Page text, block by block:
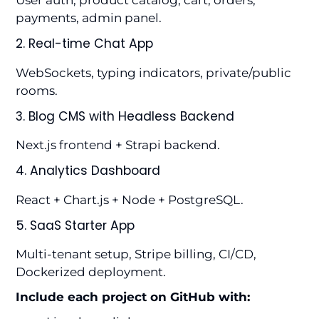
payments, admin panel.
2. Real-time Chat App
WebSockets, typing indicators, private/public
rooms.
3. Blog CMS with Headless Backend
Next.js frontend + Strapi backend.
4. Analytics Dashboard
React + Chart.js + Node + PostgreSQL.
5. SaaS Starter App
Multi-tenant setup, Stripe billing, CI/CD,
Dockerized deployment.
Include each project on GitHub with: